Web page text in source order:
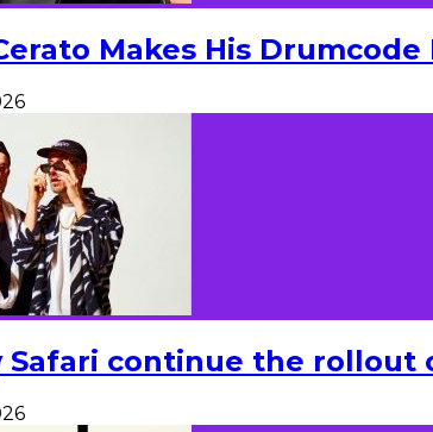
Makes His
Safari continue the rollout